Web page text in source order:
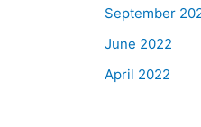
September
June 2022
April 2022